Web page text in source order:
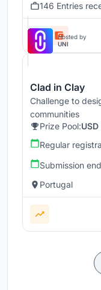
146 Entries
Hosted by
UNI
Clad in Clay
Challenge to
communities
Prize Pool:
Regular
Submission
Portugal